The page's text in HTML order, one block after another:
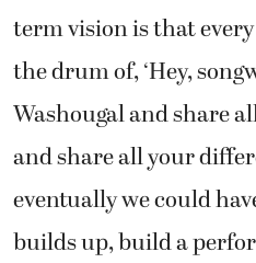
term vision is that
the drum of, ‘Hey,
Washougal and share
and share all your
eventually we could
builds up, build a